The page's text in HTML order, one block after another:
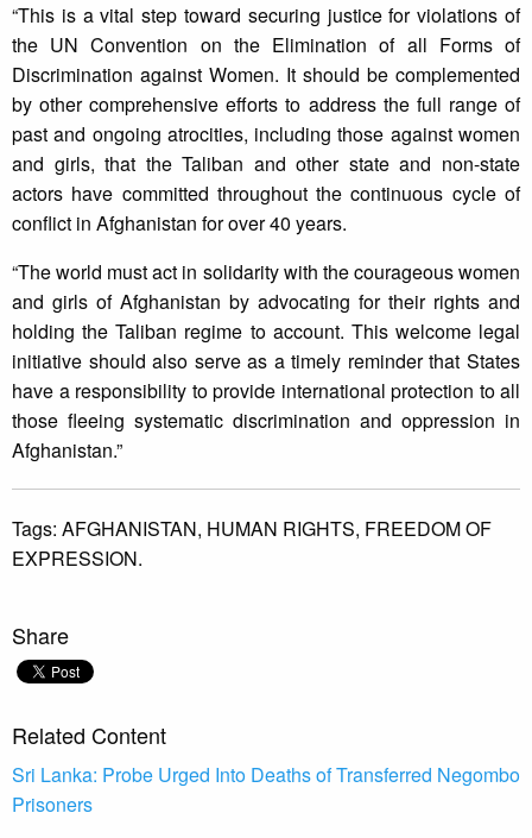
“This is a vital step toward securing justice for violations of
the UN Convention on the Elimination of all Forms of
Discrimination against Women. It should be complemented
by other comprehensive efforts to address the full range of
past and ongoing atrocities, including those against women
and girls, that the Taliban and other state and non-state
actors have committed throughout the continuous cycle of
conflict in Afghanistan for over 40 years.
“The world must act in solidarity with the courageous women
and girls of Afghanistan by advocating for their rights and
holding the Taliban regime to account. This welcome legal
initiative should also serve as a timely reminder that States
have a responsibility to provide international protection to all
those fleeing systematic discrimination and oppression in
Afghanistan.”
Tags: AFGHANISTAN, HUMAN RIGHTS, FREEDOM OF
EXPRESSION.
Share
Related Content
Sri Lanka: Probe Urged Into Deaths of Transferred Negombo
Prisoners